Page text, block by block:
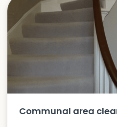
Communal area